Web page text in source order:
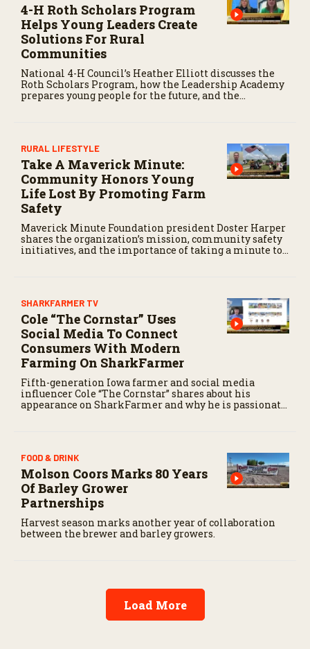
4-H Roth Scholars Program
Helps Young Leaders Create
Solutions For Rural
Communities
National 4-H Council’s Heather Elliott discusses the
Roth Scholars Program, how the Leadership Academy
prepares young people for the future, and the
RURAL LIFESTYLE
Take A Maverick Minute:
Community Honors Young
Life Lost By Promoting Farm
Safety
Maverick Minute Foundation president Doster Harper
shares the organization’s mission, community safety
initiatives, and the importance of taking a minute to
SHARKFARMER TV
Cole “The Cornstar” Uses
Social Media To Connect
Consumers With Modern
Farming On SharkFarmer
Fifth-generation Iowa farmer and social media
influencer Cole “The Cornstar” shares about his
appearance on SharkFarmer and why he is passionate
FOOD & DRINK
Molson Coors Marks 80 Years
Of Barley Grower
Partnerships
Harvest season marks another year of collaboration
between the brewer and barley growers.
Load More